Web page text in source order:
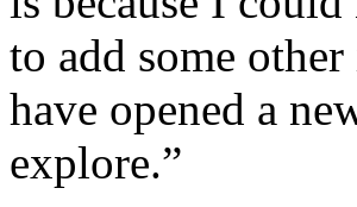
to add some
have opened a
explore.”